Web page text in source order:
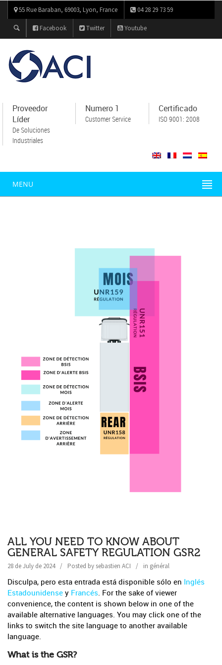
55 Rue Baraban, 69003, Lyon, France 04 28 29 73 59
Facebook Twitter Youtube
Proveedor
Líder
De Soluciones
Industriales
Numero 1
Customer Service
Certificado
ISO 9001: 2008
MENU
ALL YOU NEED TO KNOW ABOUT
GENERAL SAFETY REGULATION GSR2
28 de July de 2024 Posted by sebastien ACI in général
Disculpa, pero esta entrada está disponible sólo en Inglés
Estadounidense y Francés. For the sake of viewer
convenience, the content is shown below in one of the
available alternative languages. You may click one of the
links to switch the site language to another available
language.
What is the GSR?